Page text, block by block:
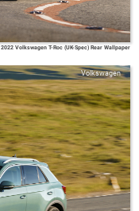
2022 Volkswagen T-Roc (UK-Spec) Rear Wallpaper
Volkswagen